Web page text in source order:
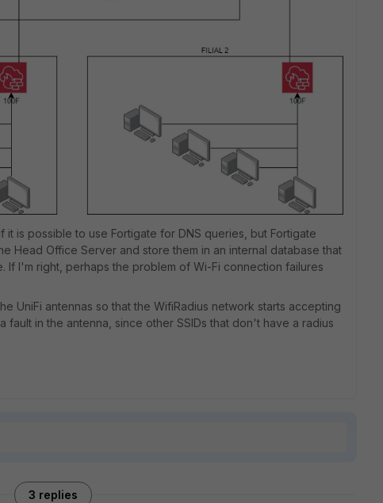
is possible to use Fortigate for DNS queries, but Fortigate
Head Office Server and store them in an internal database that
If I'm right, perhaps the problem of Wi-Fi connection failures
UniFi antennas so that the WifiRadius network starts accepting
fault in the antenna, since other SSIDs that don't have a radius
3 replies